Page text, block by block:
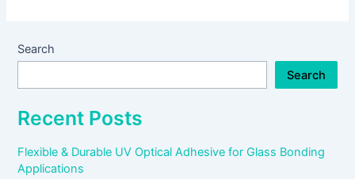
Search
Search
Recent Posts
Flexible & Durable UV Optical Adhesive for Glass Bonding
Applications